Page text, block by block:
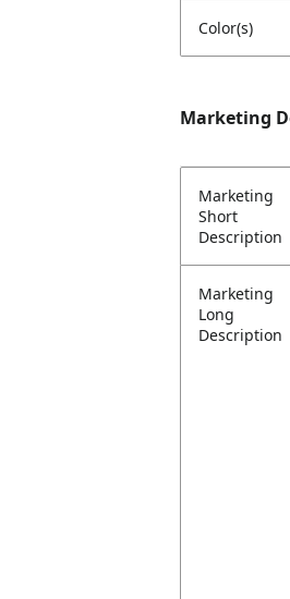
Color(s)
Marketing
Marketing
Short
Description
Marketing
Long
Description